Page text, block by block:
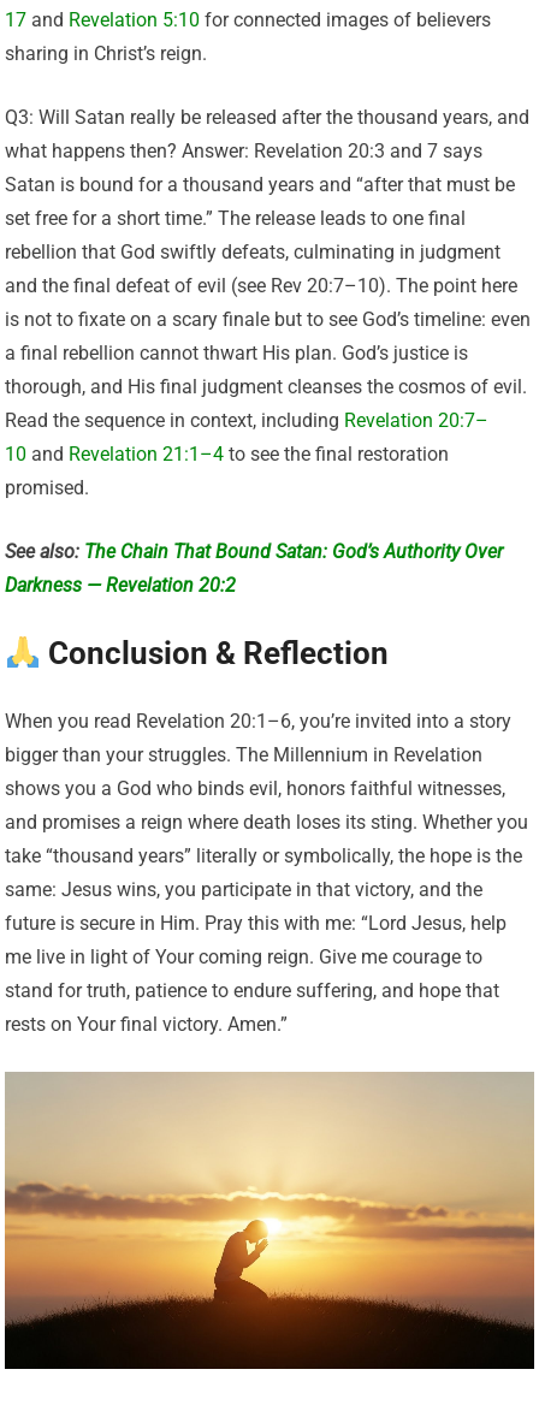
17 and Revelation 5:10 for connected images of believers
sharing in Christ’s reign.
Q3: Will Satan really be released after the thousand years, and
what happens then? Answer: Revelation 20:3 and 7 says
Satan is bound for a thousand years and “after that must be
set free for a short time.” The release leads to one final
rebellion that God swiftly defeats, culminating in judgment
and the final defeat of evil (see Rev 20:7–10). The point here
is not to fixate on a scary finale but to see God’s timeline: even
a final rebellion cannot thwart His plan. God’s justice is
thorough, and His final judgment cleanses the cosmos of evil.
Read the sequence in context, including Revelation 20:7–
10 and Revelation 21:1–4 to see the final restoration
promised.
See also: The Chain That Bound Satan: God’s Authority Over
Darkness — Revelation 20:2
Conclusion & Reflection
When you read Revelation 20:1–6, you’re invited into a story
bigger than your struggles. The Millennium in Revelation
shows you a God who binds evil, honors faithful witnesses,
and promises a reign where death loses its sting. Whether you
take “thousand years” literally or symbolically, the hope is the
same: Jesus wins, you participate in that victory, and the
future is secure in Him. Pray this with me: “Lord Jesus, help
me live in light of Your coming reign. Give me courage to
stand for truth, patience to endure suffering, and hope that
rests on Your final victory. Amen.”